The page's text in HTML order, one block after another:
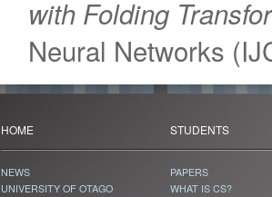
with Folding
Neural Networks
HOME STUDENTS
NEWS
UNIVERSITY OF OTAGO
PAPERS
WHAT IS CS?